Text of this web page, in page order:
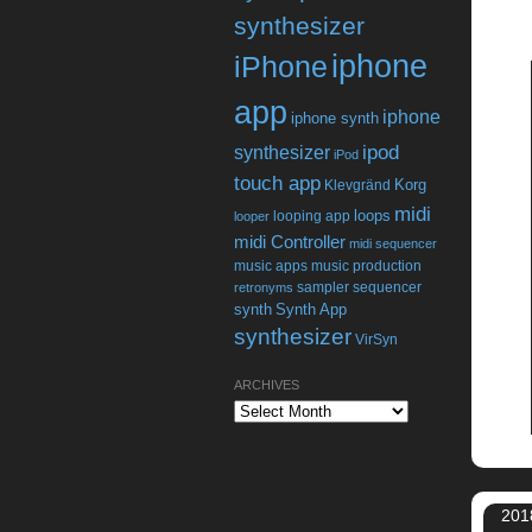
synthesizer
iPhoneiphone
app iphone synth iphone
synthesizer iPod ipod
touch app Klevgränd Korg
looper looping app loops midi
midi Controller midi sequencer
music apps music production
retronyms sampler sequencer
synth Synth App
synthesizer VirSyn
ARCHIVES
Archives